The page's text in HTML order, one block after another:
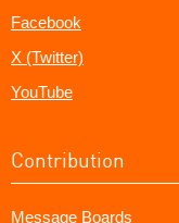
Facebook
X (Twitter)
YouTube
Contribution
Message Boards